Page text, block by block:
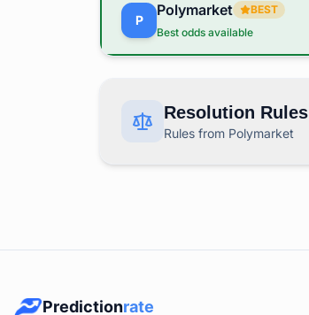
P
Polymarket
BEST
Best odds available
Resolution Rules
Rules from Polymarket
Predictionrate